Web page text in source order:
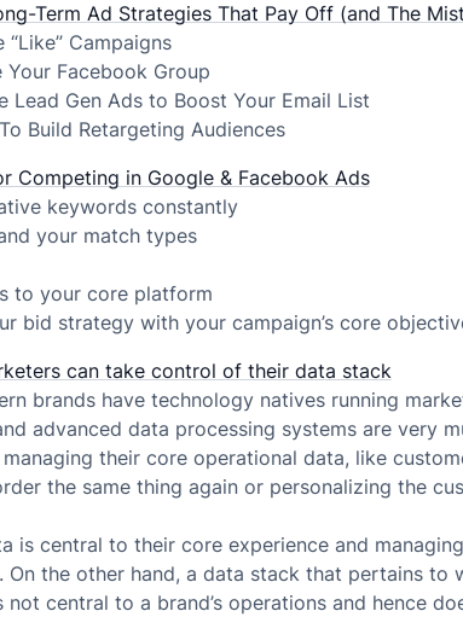
Term Ad Strategies That Pay Off (and The
“Like” Campaigns
Your Facebook Group
Lead Gen Ads to Boost Your Email List
Build Retargeting Audiences
Competing in Google & Facebook Ads
keywords constantly
your match types
to your core platform
bid strategy with your campaign’s core
can take control of their data stack
brands have technology natives running
advanced data processing systems are very
their core operational data, like
the same thing again or personalizing the
is central to their core experience and
On the other hand, a data stack that pertains to
not central to a brand’s operations and hence